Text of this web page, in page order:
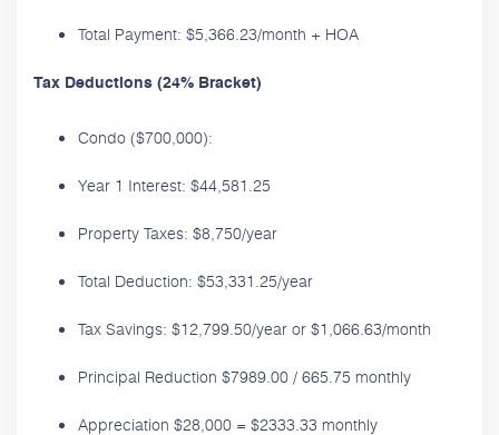
Total Payment: $5,366.23/month + HOA
Tax Deductions (24% Bracket)
Condo ($700,000):
Year 1 Interest: $44,581.25
Property Taxes: $8,750/year
Total Deduction: $53,331.25/year
Tax Savings: $12,799.50/year or $1,066.63/month
Principal Reduction $7989.00 / 665.75 monthly
Appreciation $28,000 = $2333.33 monthly